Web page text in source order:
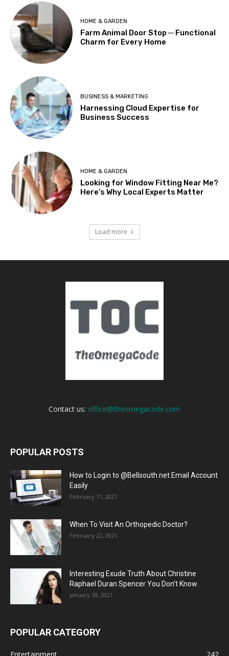
HOME & GARDEN
Farm Animal Door Stop ─ Functional
Charm for Every Home
BUSINESS & MARKETING
Harnessing Cloud Expertise for
Business Success
HOME & GARDEN
Looking for Window Fitting Near Me?
Here’s Why Local Experts Matter
Load more
Contact us: office@theomegacode.com
POPULAR POSTS
How to Login to @Bellsouth.net Email Account
Easily
February 11, 2021
When To Visit An Orthopedic Doctor?
February 22, 2021
Interesting Exude Truth About Christine
Raphael Duran Spencer You Don’t Know
January 18, 2021
POPULAR CATEGORY